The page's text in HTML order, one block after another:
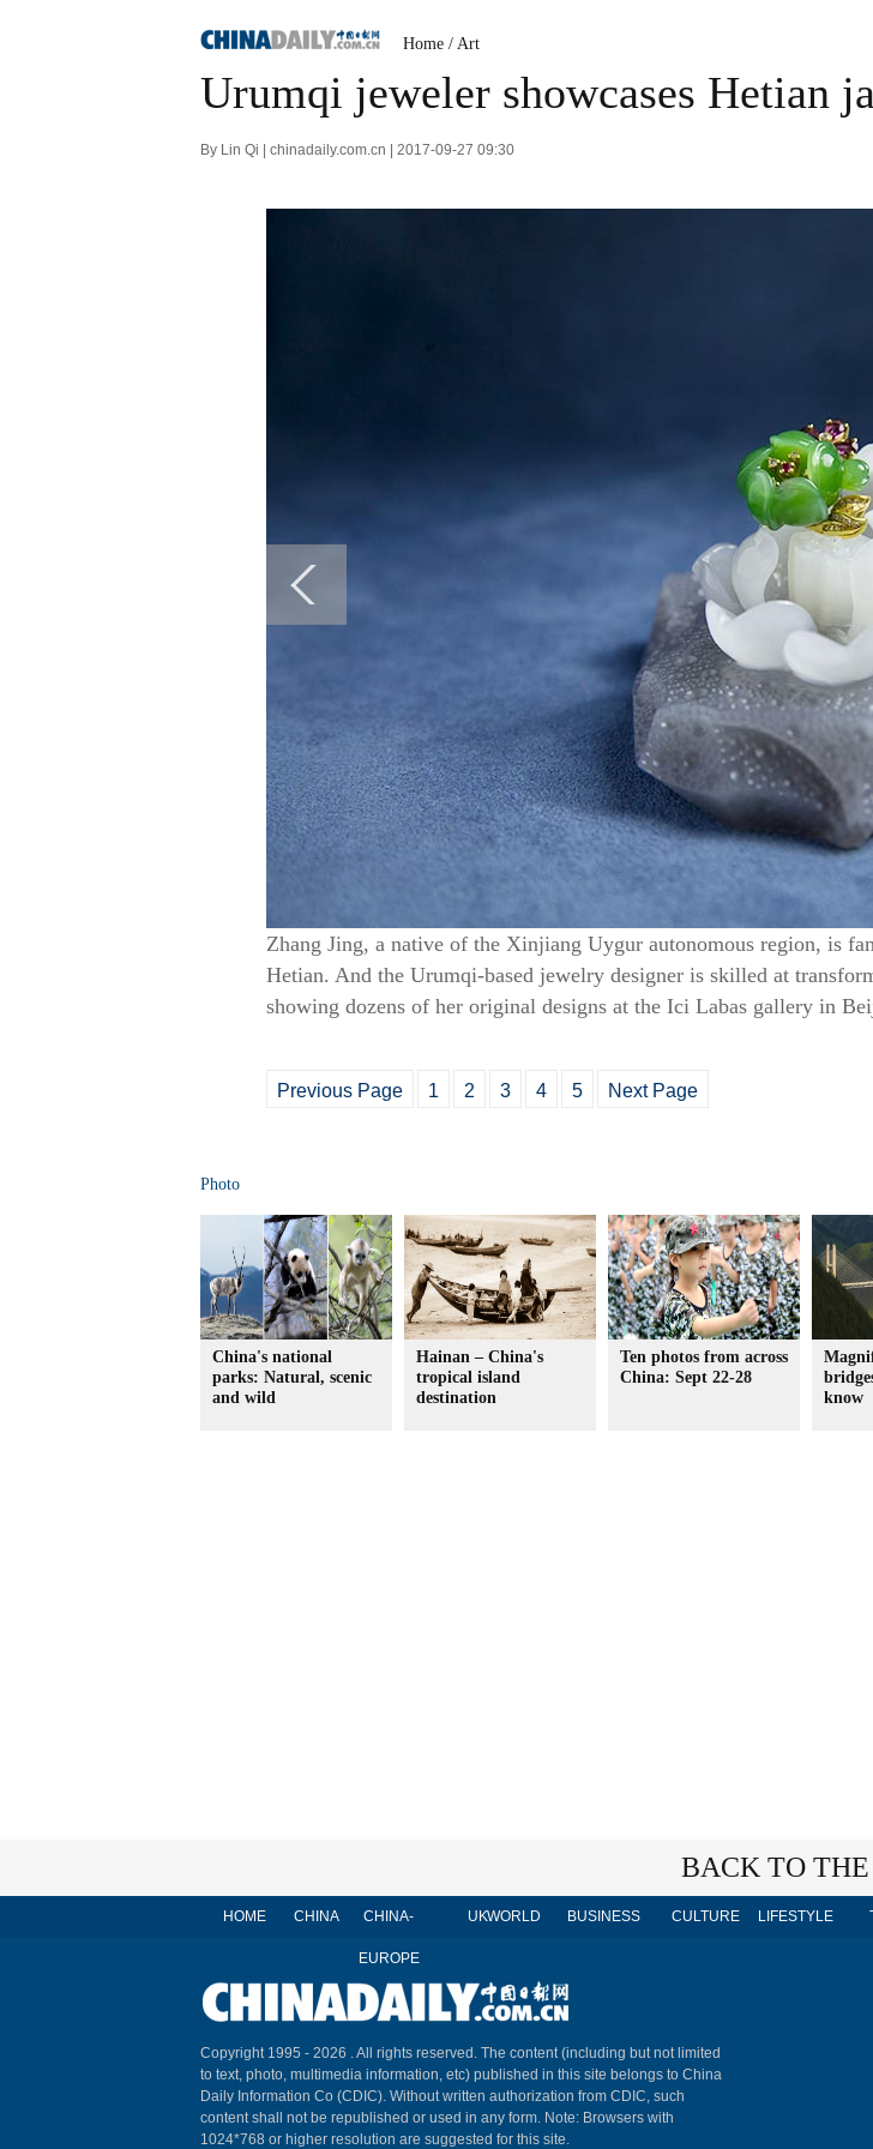
Home / Art
Urumqi jeweler showcases Hetian
By Lin Qi | chinadaily.com.cn | 2017-09-27 09:30
Zhang Jing, a native of the Xinjiang Uygur autonomous region, is
Hetian. And the Urumqi-based jewelry designer is skilled at
showing dozens of her original designs at the Ici Labas gallery in
Previous Page 1 2 3 4 5 Next Page
Photo
China's national
parks: Natural, scenic
and wild
Hainan – China's
tropical island
destination
Ten photos from across
China: Sept 22-28
know
BACK TO THE
HOME CHINA CHINA-
EUROPE
UKWORLD BUSINESS CULTURE LIFESTYLE
Copyright 1995 - 2026 . All rights reserved. The content (including but not limited
to text, photo, multimedia information, etc) published in this site belongs to China
Daily Information Co (CDIC). Without written authorization from CDIC, such
content shall not be republished or used in any form. Note: Browsers with
1024*768 or higher resolution are suggested for this site.